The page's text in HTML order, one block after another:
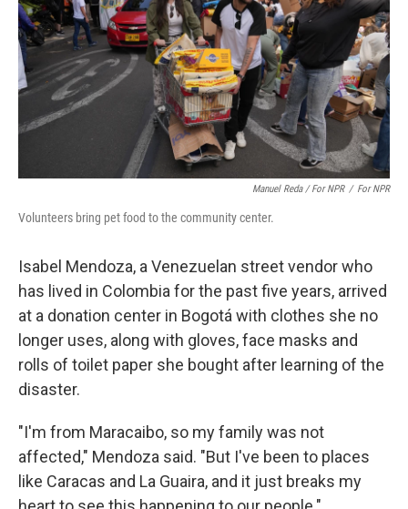
Manuel Reda / For NPR / For NPR
Volunteers bring pet food to the community center.
Isabel Mendoza, a Venezuelan street vendor who
has lived in Colombia for the past five years, arrived
at a donation center in Bogotá with clothes she no
longer uses, along with gloves, face masks and
rolls of toilet paper she bought after learning of the
disaster.
"I'm from Maracaibo, so my family was not
affected," Mendoza said. "But I've been to places
like Caracas and La Guaira, and it just breaks my